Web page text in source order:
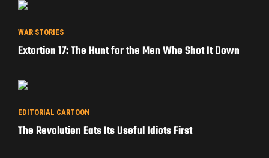
WAR STORIES
Extortion 17: The Hunt for the Men Who Shot It Down
EDITORIAL CARTOON
The Revolution Eats Its Useful Idiots First